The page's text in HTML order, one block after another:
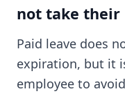
not take their
Paid leave does
expiration, but it
employee to